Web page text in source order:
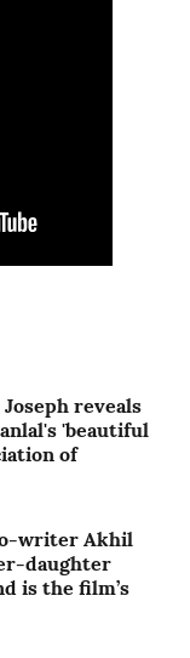
reveals
'beautiful
of
writer Akhil
daughter
is the film’s